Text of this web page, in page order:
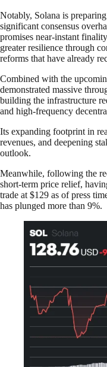
Notably, Solana is
significant consensus
promises near-instant
greater resilience through
reforms that have already
Combined with the
demonstrated massive
building the infrastructure
and high-frequency
Its expanding footprint in
revenues, and deepening
outlook.
Meanwhile, following the
short-term price relief,
trade at $129 as of press
has plunged more than 9%.